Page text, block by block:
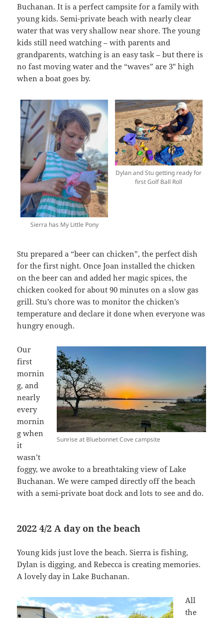
Buchanan. It is a perfect campsite for a family with
young kids. Semi-private beach with nearly clear
water that was very shallow near shore. The young
kids still need watching – with parents and
grandparents, watching is an easy task – but there is
no fast moving water and the “waves” are 3″ high
when a boat goes by.
Sierra has My Little Pony
Dylan and Stu getting ready for
first Golf Ball Roll
Stu prepared a “beer can chicken”, the perfect dish
for the first night. Once Joan installed the chicken
on the beer can and added her magic spices, the
chicken cooked for about 90 minutes on a slow gas
grill. Stu’s chore was to monitor the chicken’s
temperature and declare it done when everyone was
hungry enough.
Sunrise at Bluebonnet Cove campsite
Our
first
mornin
g, and
nearly
every
mornin
g when
it
wasn’t
foggy, we awoke to a breathtaking view of Lake
Buchanan. We were camped directly off the beach
with a semi-private boat dock and lots to see and do.
2022 4/2 A day on the beach
Young kids just love the beach. Sierra is fishing,
Dylan is digging, and Rebecca is creating memories.
A lovely day in Lake Buchanan.
All
the